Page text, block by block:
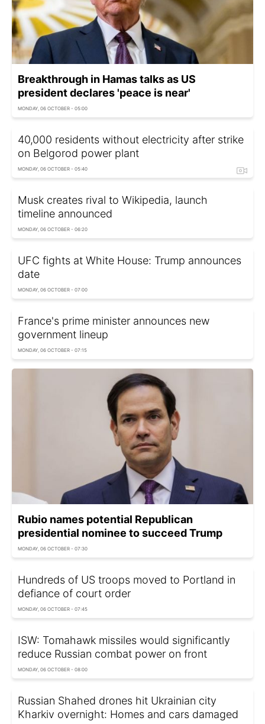
Breakthrough in Hamas talks as US
president declares 'peace is near'
MONDAY, 06 OCTOBER - 05:00
40,000 residents without electricity after strike
on Belgorod power plant
MONDAY, 06 OCTOBER - 05:40
Musk creates rival to Wikipedia, launch
timeline announced
MONDAY, 06 OCTOBER - 06:20
UFC fights at White House: Trump announces
date
MONDAY, 06 OCTOBER - 07:00
France's prime minister announces new
government lineup
MONDAY, 06 OCTOBER - 07:15
Rubio names potential Republican
presidential nominee to succeed Trump
MONDAY, 06 OCTOBER - 07:30
Hundreds of US troops moved to Portland in
defiance of court order
MONDAY, 06 OCTOBER - 07:45
ISW: Tomahawk missiles would significantly
reduce Russian combat power on front
MONDAY, 06 OCTOBER - 08:00
Russian Shahed drones hit Ukrainian city
Kharkiv overnight: Homes and cars damaged